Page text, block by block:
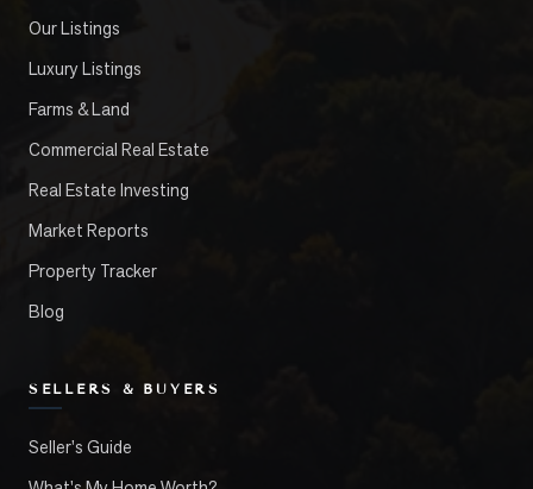
Our Listings
Luxury Listings
Farms & Land
Commercial Real Estate
Real Estate Investing
Market Reports
Property Tracker
Blog
SELLERS & BUYERS
Seller's Guide